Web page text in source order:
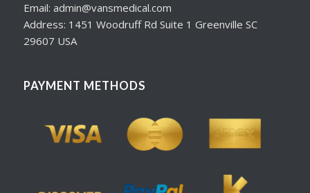
Email: admin@vansmedical.com
Address: 1451 Woodruff Rd Suite 1 Greenville SC
29607 USA
PAYMENT METHODS